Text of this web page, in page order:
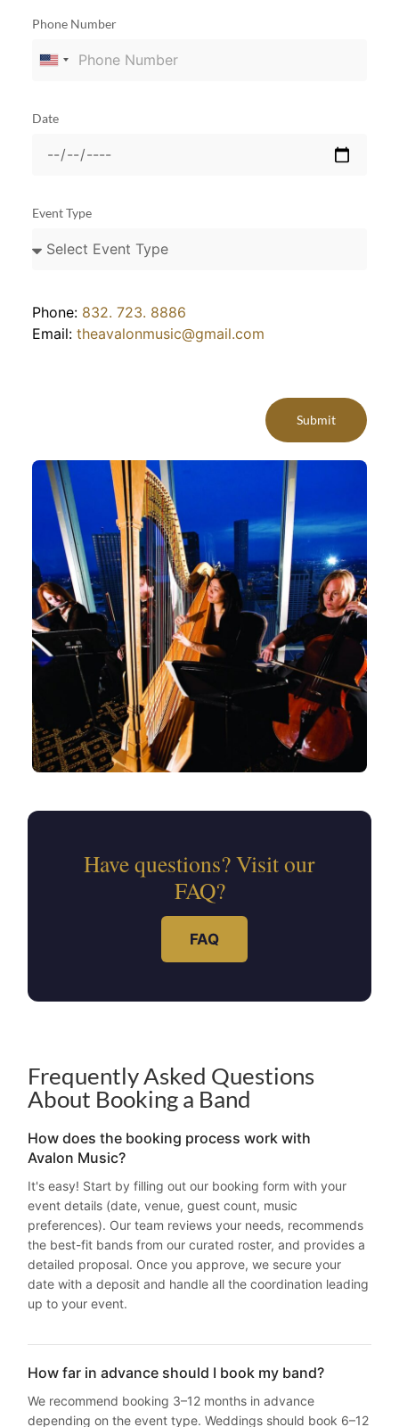
Phone Number
United
Date
Event Type
Phone: 832. 723. 8886
Email:theavalonmusic@gmail.com
Submit
Have questions? Visit our
FAQ?
FAQ
Frequently Asked Questions
About Booking a Band
How does the booking process work with
Avalon Music?
It's easy! Start by filling out our booking form with your
event details (date, venue, guest count, music
preferences). Our team reviews your needs, recommends
the best-fit bands from our curated roster, and provides a
detailed proposal. Once you approve, we secure your
date with a deposit and handle all the coordination leading
up to your event.
How far in advance should I book my band?
We recommend booking 3–12 months in advance
depending on the event type. Weddings should book 6–12